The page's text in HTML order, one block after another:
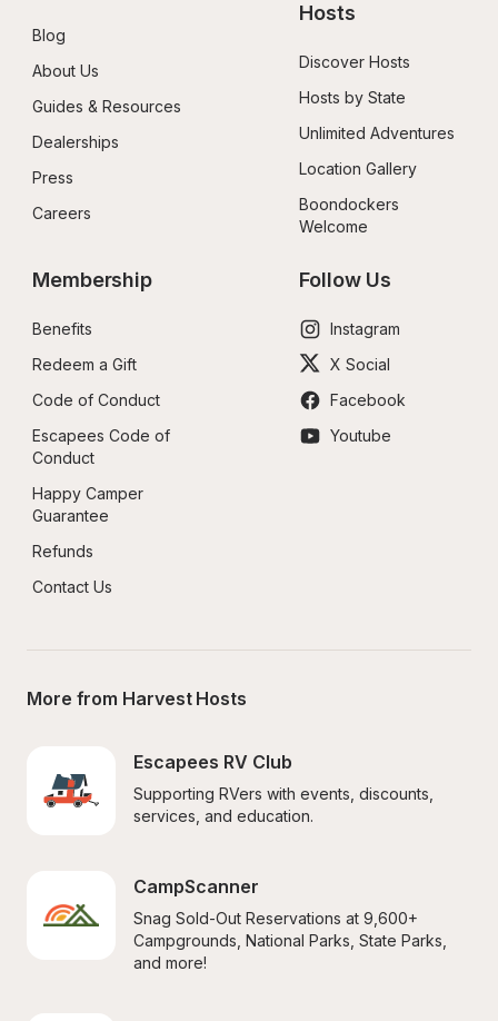
Blog
About Us
Guides & Resources
Dealerships
Press
Careers
Hosts
Discover Hosts
Hosts by State
Unlimited Adventures
Location Gallery
Boondockers
Welcome
Membership
Benefits
Redeem a Gift
Code of Conduct
Escapees Code of
Conduct
Happy Camper
Guarantee
Refunds
Contact Us
Follow Us
Instagram
X Social
Facebook
Youtube
More from Harvest Hosts
Escapees RV Club
Supporting RVers with events, discounts,
services, and education.
CampScanner
Snag Sold-Out Reservations at 9,600+
Campgrounds, National Parks, State Parks,
and more!